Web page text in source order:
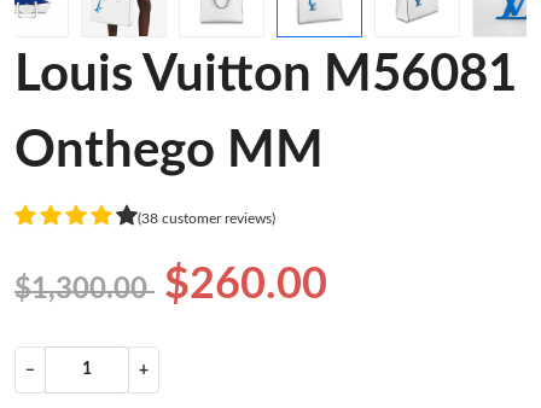
Louis Vuitton M56081
Onthego MM
(38 customer reviews)
$1,300.00 $260.00
− +